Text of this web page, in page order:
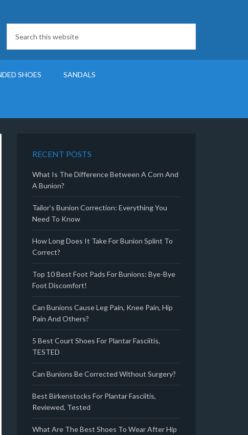
SHOES SANDALS
RECENT POSTS
What Is The Difference Between A Corn And
A Bunion?
Tailor’s Bunion Correction: Everything You
Need To Know
How Long Does It Take For Bunion Splint To
Correct?
Top 10 Best Foot Pads For Bunions: Bye-Bye
Foot Discomfort!
Can Bunions Cause Leg Pain, Knee Pain, Hip
Pain And Others?
5 Best Court Shoes For Plantar Fasciitis,
TESTED
Can Bunions Be Corrected Without Surgery?
Best Birkenstocks For Plantar Fasciitis,
Reviewed, Tested
What Are The Best Shoes To Wear After Hip